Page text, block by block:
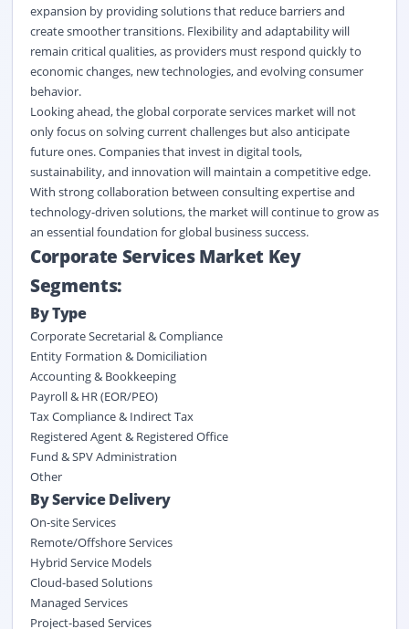
expansion by providing solutions that reduce barriers and
create smoother transitions. Flexibility and adaptability will
remain critical qualities, as providers must respond quickly to
economic changes, new technologies, and evolving consumer
behavior.
Looking ahead, the global corporate services market will not
only focus on solving current challenges but also anticipate
future ones. Companies that invest in digital tools,
sustainability, and innovation will maintain a competitive edge.
With strong collaboration between consulting expertise and
technology-driven solutions, the market will continue to grow as
an essential foundation for global business success.
Corporate Services Market Key
Segments:
By Type
Corporate Secretarial & Compliance
Entity Formation & Domiciliation
Accounting & Bookkeeping
Payroll & HR (EOR/PEO)
Tax Compliance & Indirect Tax
Registered Agent & Registered Office
Fund & SPV Administration
Other
ByService Delivery
On-site Services
Remote/Offshore Services
Hybrid Service Models
Cloud-based Solutions
Managed Services
Project-based Services